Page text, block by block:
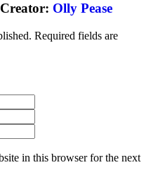
Olly Pease
Required fields are
in this browser for the next